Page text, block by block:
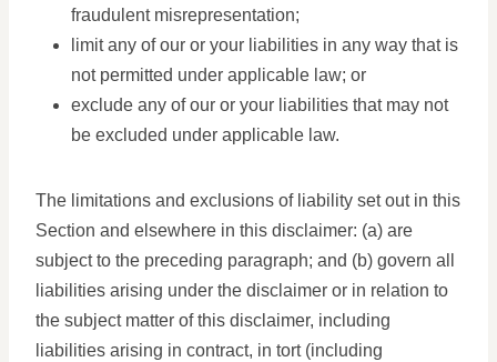
fraudulent misrepresentation;
limit any of our or your liabilities in any way that is
not permitted under applicable law; or
exclude any of our or your liabilities that may not
be excluded under applicable law.
The limitations and exclusions of liability set out in this
Section and elsewhere in this disclaimer: (a) are
subject to the preceding paragraph; and (b) govern all
liabilities arising under the disclaimer or in relation to
the subject matter of this disclaimer, including
liabilities arising in contract, in tort (including